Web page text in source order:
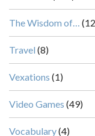
The Wisdom of…
Travel (8)
Vexations (1)
Video Games (49)
Vocabulary(4)